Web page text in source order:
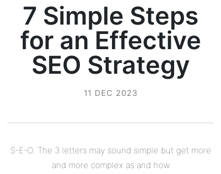
7 Simple Steps
for an Effective
SEO Strategy
11 DEC 2023
S-E-O. The 3 letters may sound simple but get more
and more complex as and how